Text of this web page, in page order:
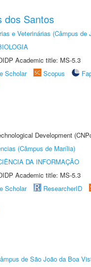
dos Santos
e Veterinárias (Câmpus de
Academic title: MS-5.3
Scholar Scopus
Development
(Câmpus de Marília)
DA INFORMAÇÃO
Academic title: MS-5.3
Scholar ResearcherID
de São João da Boa